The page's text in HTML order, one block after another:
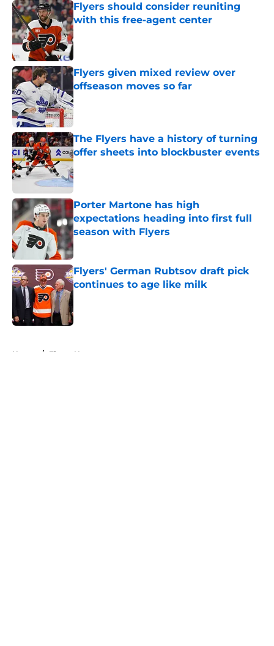
Flyers should consider reuniting
with this free-agent center
Published by on Invalid Date
Flyers given mixed review over
offseason moves so far
Published by on Invalid Date
The Flyers have a history of turning
offer sheets into blockbuster events
Published by on Invalid Date
Porter Martone has high
expectations heading into first full
season with Flyers
Published by on Invalid Date
Flyers' German Rubtsov draft pick
continues to age like milk
Home / Flyers News